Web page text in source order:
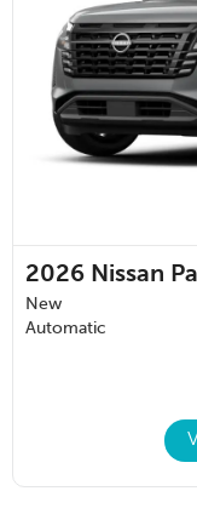
2026 Nissan
New
Automatic